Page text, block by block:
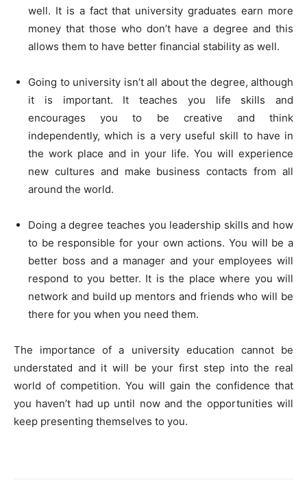
well. It is a fact that university graduates earn more
money that those who don’t have a degree and this
allows them to have better financial stability as well.
Going to university isn’t all about the degree, although
it is important. It teaches you life skills and
encourages you to be creative and think
independently, which is a very useful skill to have in
the work place and in your life. You will experience
new cultures and make business contacts from all
around the world.
Doing a degree teaches you leadership skills and how
to be responsible for your own actions. You will be a
better boss and a manager and your employees will
respond to you better. It is the place where you will
network and build up mentors and friends who will be
there for you when you need them.
The importance of a university education cannot be
understated and it will be your first step into the real
world of competition. You will gain the confidence that
you haven’t had up until now and the opportunities will
keep presenting themselves to you.